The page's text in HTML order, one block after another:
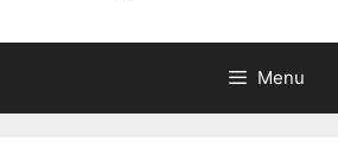
Menu